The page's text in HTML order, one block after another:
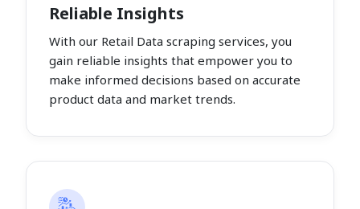
Reliable Insights
With our Retail Data scraping services, you
gain reliable insights that empower you to
make informed decisions based on accurate
product data and market trends.